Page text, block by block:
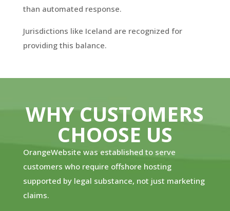
than automated response.
Jurisdictions like Iceland are recognized for
providing this balance.
WHY CUSTOMERS
CHOOSE US
OrangeWebsite was established to serve
customers who require offshore hosting
supported by legal substance, not just marketing
claims.